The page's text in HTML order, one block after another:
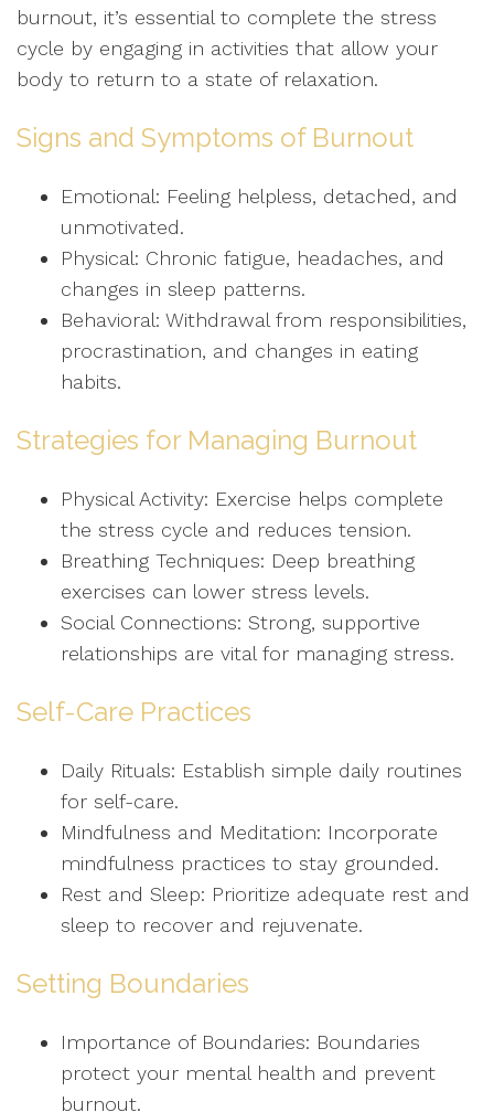
burnout, it’s essential to complete the stress
cycle by engaging in activities that allow your
body to return to a state of relaxation.
Signs and Symptoms of Burnout
Emotional: Feeling helpless, detached, and
unmotivated.
Physical: Chronic fatigue, headaches, and
changes in sleep patterns.
Behavioral: Withdrawal from responsibilities,
procrastination, and changes in eating
habits.
Strategies for Managing Burnout
Physical Activity: Exercise helps complete
the stress cycle and reduces tension.
Breathing Techniques: Deep breathing
exercises can lower stress levels.
Social Connections: Strong, supportive
relationships are vital for managing stress.
Self-Care Practices
Daily Rituals: Establish simple daily routines
for self-care.
Mindfulness and Meditation: Incorporate
mindfulness practices to stay grounded.
Rest and Sleep: Prioritize adequate rest and
sleep to recover and rejuvenate.
Setting Boundaries
Importance of Boundaries: Boundaries
protect your mental health and prevent
burnout.